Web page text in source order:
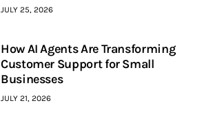
JULY 25, 2026
How AI Agents Are Transforming
Customer Support for Small
Businesses
JULY 21, 2026